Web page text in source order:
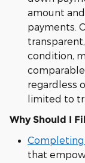
amount
payments.
condition,
regardless
limited to
Why Should I
that